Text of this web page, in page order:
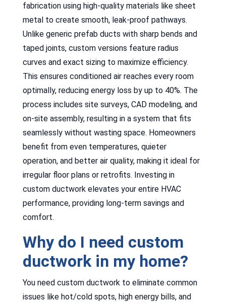
fabrication using high-quality materials like sheet
metal to create smooth, leak-proof pathways.
Unlike generic prefab ducts with sharp bends and
taped joints, custom versions feature radius
curves and exact sizing to maximize efficiency.
This ensures conditioned air reaches every room
optimally, reducing energy loss by up to 40%. The
process includes site surveys, CAD modeling, and
on-site assembly, resulting in a system that fits
seamlessly without wasting space. Homeowners
benefit from even temperatures, quieter
operation, and better air quality, making it ideal for
irregular floor plans or retrofits. Investing in
custom ductwork elevates your entire HVAC
performance, providing long-term savings and
comfort.
Why do I need custom
ductwork in my home?
You need custom ductwork to eliminate common
issues like hot/cold spots, high energy bills, and